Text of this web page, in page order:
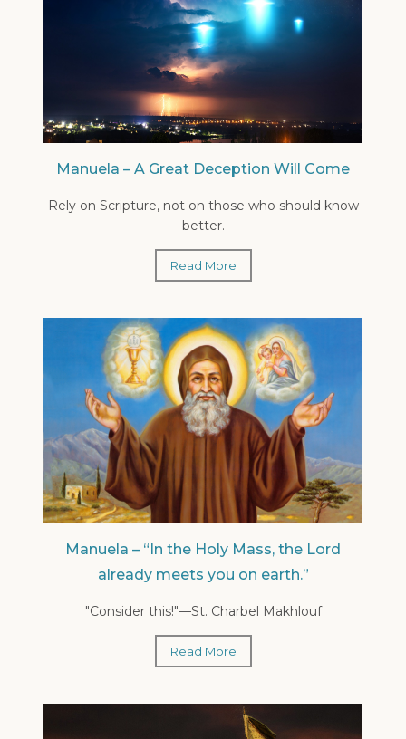
Manuela – A Great Deception Will Come
Rely on Scripture, not on those who should know
better.
Read More
Manuela – “In the Holy Mass, the Lord
already meets you on earth.”
"Consider this!"—St. Charbel Makhlouf
Read More